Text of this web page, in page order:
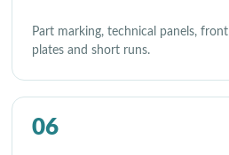
Part marking, technical panels,
plates and short runs.
06